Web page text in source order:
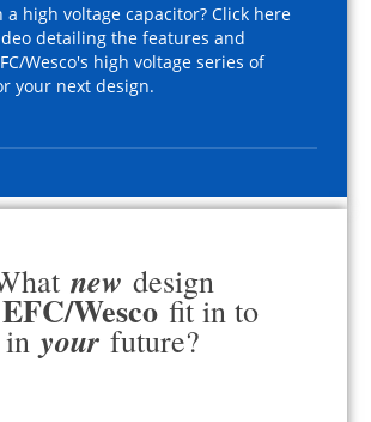
high voltage capacitor? Click here
detailing the features and
Wesco's high voltage series of
your next design.
new design
EFC/Wesco fit in to
in your future?